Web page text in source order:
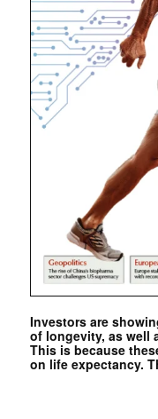
Investors are
of longevity, as well
This is because
on life expectancy.